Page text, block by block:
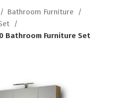
Bathroom Furniture
Bathroom Furniture Set